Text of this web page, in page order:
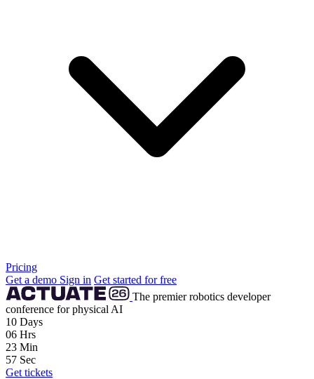
Pricing
Get a demo Sign in Get started for free
The premier robotics developer
conference for physical AI
10 Days
06 Hrs
23 Min
56 Sec
Get tickets